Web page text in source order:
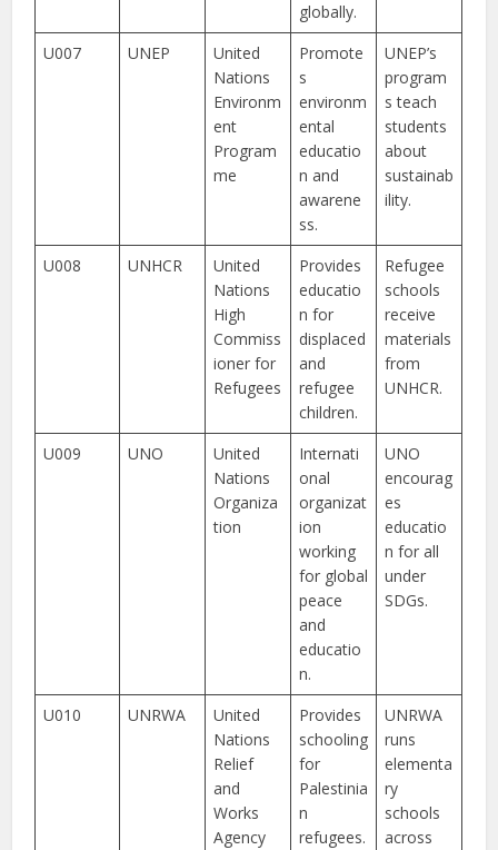
globally.
U007 UNEP
United
Nations
Environm
ent
Program
me
Promote
s
environm
ental
educatio
n and
awarene
ss.
UNEP’s
program
s teach
students
about
sustainab
ility.
U008 UNHCR
United
Nations
High
Commiss
ioner for
Refugees
Provides
educatio
n for
displaced
and
refugee
children.
Refugee
schools
receive
materials
from
UNHCR.
U009 UNO
United
Nations
Organiza
tion
Internati
onal
organizat
ion
working
for global
peace
and
educatio
n.
UNO
encourag
es
educatio
n for all
under
SDGs.
U010 UNRWA
United
Nations
Relief
and
Works
Agency
Provides
schooling
for
Palestinia
n
refugees.
UNRWA
runs
elementa
ry
schools
across